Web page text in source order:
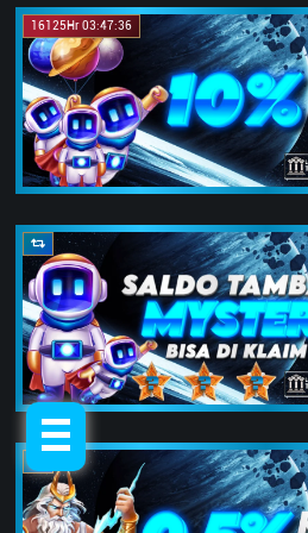
16125Hr 03:47:36